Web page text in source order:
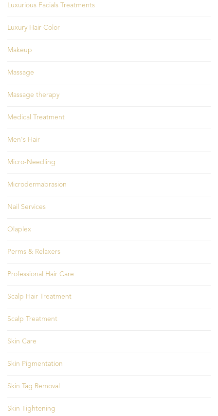
Luxurious Facials Treatments
Luxury Hair Color
Makeup
Massage
Massage therapy
Medical Treatment
Men's Hair
Micro-Needling
Microdermabrasion
Nail Services
Olaplex
Perms & Relaxers
Professional Hair Care
Scalp Hair Treatment
Scalp Treatment
Skin Care
Skin Pigmentation
Skin Tag Removal
Skin Tightening